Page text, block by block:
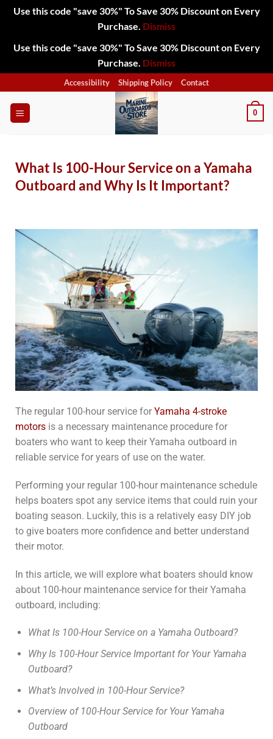
Use this code "save 30%" To Save 30% Discount on Every
Purchase. Dismiss
Use this code "save 30%" To Save 30% Discount on Every
Purchase. Dismiss
Accessibility Shipping Policy Contact
0
What Is 100-Hour Service on a Yamaha
Outboard and Why Is It Important?
The regular 100-hour service for Yamaha 4-stroke
motors is a necessary maintenance procedure for
boaters who want to keep their Yamaha outboard in
reliable service for years of use on the water.
Performing your regular 100-hour maintenance schedule
helps boaters spot any service items that could ruin your
boating season. Luckily, this is a relatively easy DIY job
to give boaters more confidence and better understand
their motor.
In this article, we will explore what boaters should know
about 100-hour maintenance service for their Yamaha
outboard, including:
What Is 100-Hour Service on a Yamaha Outboard?
Why Is 100-Hour Service Important for Your Yamaha
Outboard?
What’s Involved in 100-Hour Service?
Overview of 100-Hour Service for Your Yamaha
Outboard